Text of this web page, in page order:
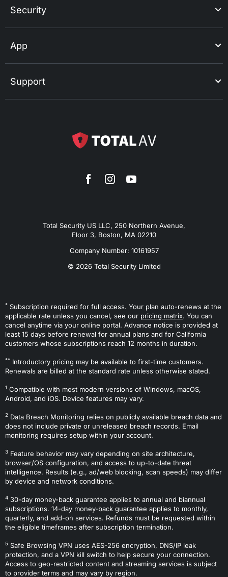
Total Security US LLC, 250 Northern Avenue,
Floor 3, Boston, MA 02210
Company Number: 10161957
© 2026 Total Security Limited
Security
App
Support
* Subscription required for full access. Your plan auto-renews at the
applicable rate unless you cancel, see our pricing matrix. You can
cancel anytime via your online portal. Advance notice is provided at
least 15 days before renewal for annual plans and for California
customers whose subscriptions reach 12 months in duration.
** Introductory pricing may be available to first-time customers.
Renewals are billed at the standard rate unless otherwise stated.
1 Compatible with most modern versions of Windows, macOS,
Android, and iOS. Device features may vary.
2 Data Breach Monitoring relies on publicly available breach data and
does not include private or unreleased breach records. Email
monitoring requires setup within your account.
3 Feature behavior may vary depending on site architecture,
browser/OS configuration, and access to up-to-date threat
intelligence. Results (e.g., ad/web blocking, scan speeds) may differ
by device and network conditions.
4 30-day money-back guarantee applies to annual and biannual
subscriptions. 14-day money-back guarantee applies to monthly,
quarterly, and add-on services. Refunds must be requested within
the eligible timeframes after subscription termination.
5 Safe Browsing VPN uses AES-256 encryption, DNS/IP leak
protection, and a VPN kill switch to help secure your connection.
Access to geo-restricted content and streaming services is subject
to provider terms and may vary by region.